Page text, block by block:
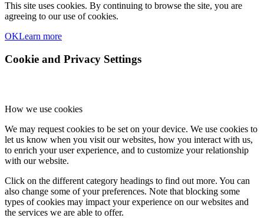
This site uses cookies. By continuing to browse the site, you are
agreeing to our use of cookies.
OKLearn more
Cookie and Privacy Settings
How we use cookies
We may request cookies to be set on your device. We use cookies to
let us know when you visit our websites, how you interact with us,
to enrich your user experience, and to customize your relationship
with our website.
Click on the different category headings to find out more. You can
also change some of your preferences. Note that blocking some
types of cookies may impact your experience on our websites and
the services we are able to offer.